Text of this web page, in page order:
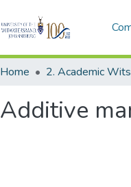
Home
Additive